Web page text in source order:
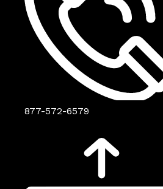
877-572-6579